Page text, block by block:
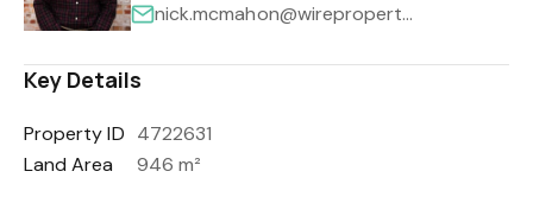
nick.mcmahon@wireproperty.com.au
Key Details
Property ID 4722631
Land Area
946 m²